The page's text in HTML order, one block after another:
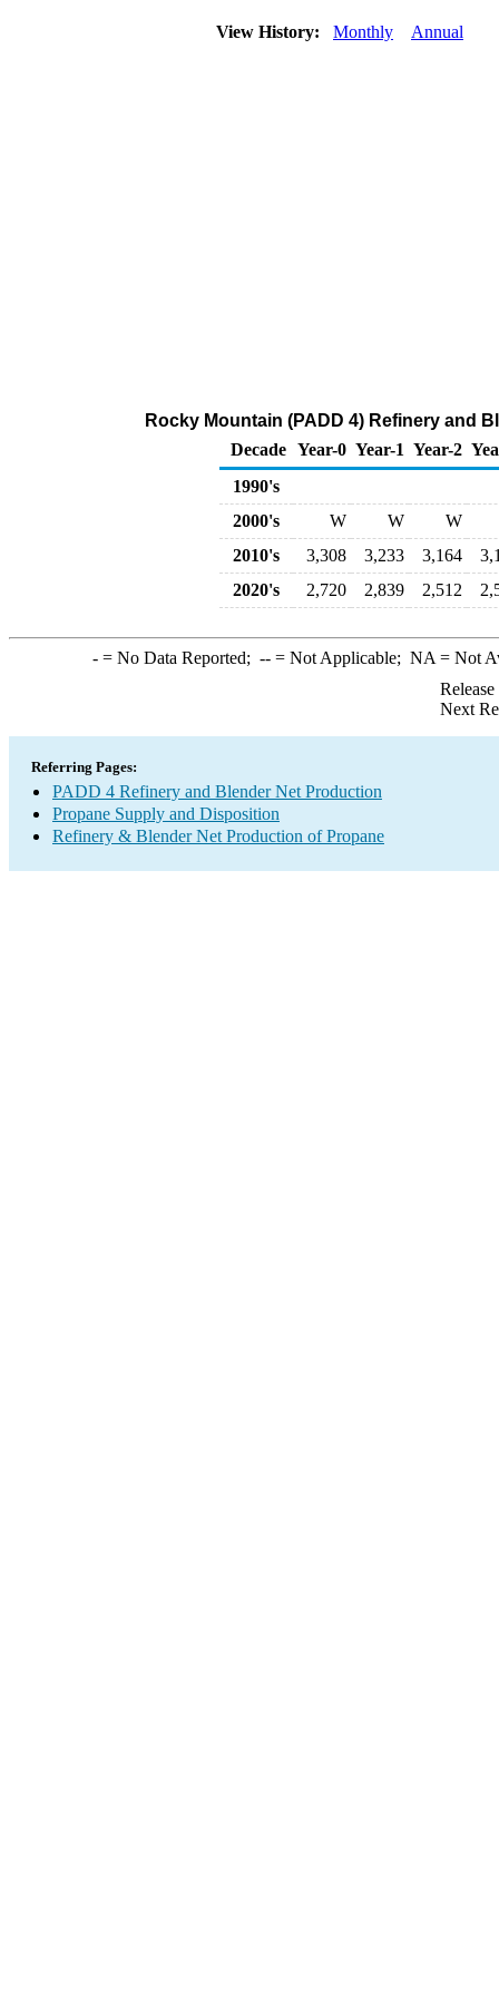
View History: Monthly Annual
Rocky Mountain (PADD 4) Refinery and
Decade Year-0 Year-1 Year-2
1990's
2000's
W W
W
2010's
3,308 3,233 3,164
2020's
2,720 2,839 2,512
-= No Data Reported; --= Not Applicable; NA = Not
Next
Referring Pages:
PADD 4 Refinery and Blender Net Production
Propane Supply and Disposition
Refinery & Blender Net Production of Propane